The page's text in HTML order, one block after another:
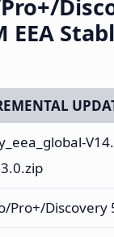
EEA
Pro+/Discovery